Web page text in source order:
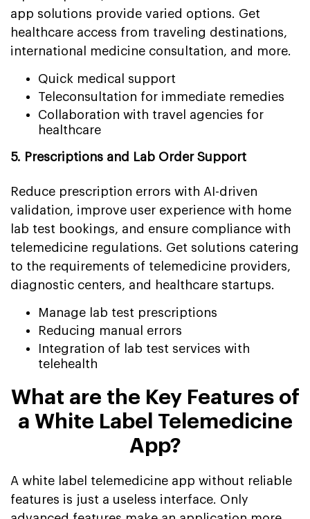
app solutions provide varied options. Get
healthcare access from traveling destinations,
international medicine consultation, and more.
Quick medical support
Teleconsultation for immediate remedies
Collaboration with travel agencies for
healthcare
5. Prescriptions and Lab Order Support
Reduce prescription errors with AI-driven
validation, improve user experience with home
lab test bookings, and ensure compliance with
telemedicine regulations. Get solutions catering
to the requirements of telemedicine providers,
diagnostic centers, and healthcare startups.
Manage lab test prescriptions
Reducing manual errors
Integration of lab test services with
telehealth
What are the Key Features of
a White Label Telemedicine
App?
A white label telemedicine app without reliable
features is just a useless interface. Only